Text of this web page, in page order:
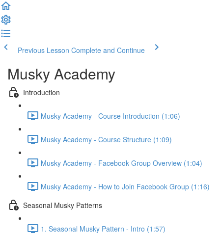
Previous Lesson Complete and Continue
Musky Academy
Introduction
Musky Academy - Course Introduction (1:06)
Musky Academy - Course Structure (1:09)
Musky Academy - Facebook Group Overview (1:04)
Musky Academy - How to Join Facebook Group (1:16)
Seasonal Musky Patterns
1. Seasonal Musky Pattern - Intro (1:57)